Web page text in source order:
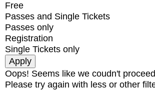
Free
Passes and Single Tickets
Passes only
Registration
Single Tickets only
Oops! Seems like we coudn't
Please try again with less or other